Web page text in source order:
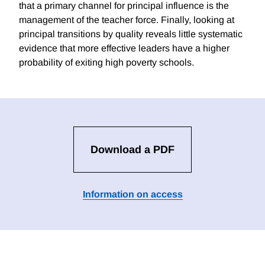
that a primary channel for principal influence is the
management of the teacher force. Finally, looking at
principal transitions by quality reveals little systematic
evidence that more effective leaders have a higher
probability of exiting high poverty schools.
Download a PDF
Information on access